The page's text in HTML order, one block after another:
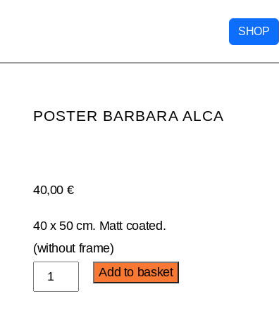
SHOP
POSTER BARBARA ALCA
40,00 €
40 x 50 cm. Matt coated.
(without frame)
Poster
Add to basket